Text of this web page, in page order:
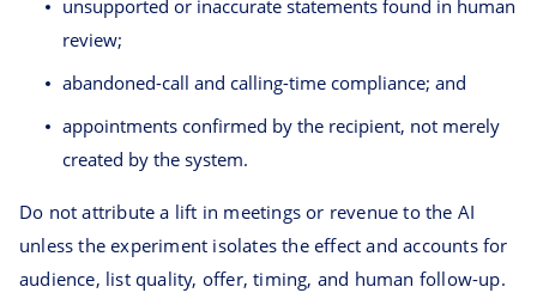
unsupported or inaccurate statements found in human
review;
abandoned-call and calling-time compliance; and
appointments confirmed by the recipient, not merely
created by the system.
Do not attribute a lift in meetings or revenue to the AI
unless the experiment isolates the effect and accounts for
audience, list quality, offer, timing, and human follow-up.